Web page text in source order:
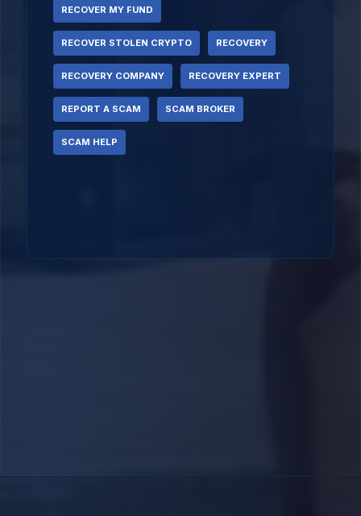
RECOVER MY FUND
RECOVER STOLEN CRYPTO RECOVERY
RECOVERY COMPANY RECOVERY EXPERT
REPORT A SCAM SCAM BROKER
SCAM HELP